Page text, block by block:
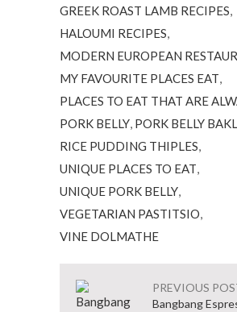
GREEK ROAST LAMB RECIPES,
HALOUMI RECIPES,
MODERN EUROPEAN
MY FAVOURITE PLACES EAT,
PLACES TO EAT THAT ARE
PORK BELLY, PORK BELLY
RICE PUDDING THIPLES,
UNIQUE PLACES TO EAT,
UNIQUE PORK BELLY,
VEGETARIAN PASTITSIO,
VINE DOLMATHE
PREVIOUS
Bangbang